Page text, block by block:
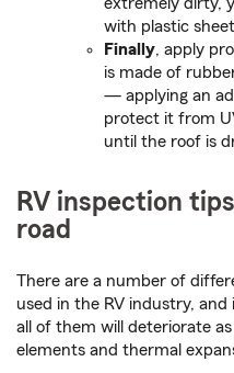
extremely dirty,
with plastic
Finally, apply
is made of
— applying an
protect it from
until the roof is
RV inspection
road
There are a number of
used in the RV industry,
all of them will deteriorate
elements and thermal